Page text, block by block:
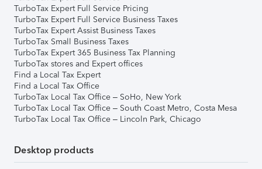
TurboTax Expert Full Service Pricing
TurboTax Expert Full Service Business Taxes
TurboTax Expert Assist Business Taxes
TurboTax Small Business Taxes
TurboTax Expert 365 Business Tax Planning
TurboTax stores and Expert offices
Find a Local Tax Expert
Find a Local Tax Office
TurboTax Local Tax Office – SoHo, New York
TurboTax Local Tax Office – South Coast Metro, Costa Mesa
TurboTax Local Tax Office – Lincoln Park, Chicago
Desktop products